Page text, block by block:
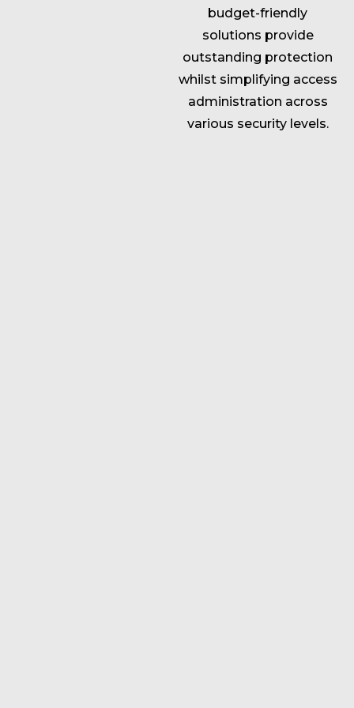
budget-friendly
solutions provide
outstanding protection
whilst simplifying access
administration across
various security levels.